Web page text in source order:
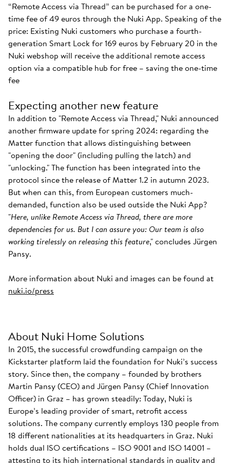
“Remote Access via Thread” can be purchased for a one-
time fee of 49 euros through the Nuki App. Speaking of the
price: Existing Nuki customers who purchase a fourth-
generation Smart Lock for 169 euros by February 20 in the
Nuki webshop will receive the additional remote access
option via a compatible hub for free – saving the one-time
fee
Expecting another new feature
In addition to "Remote Access via Thread," Nuki announced
another firmware update for spring 2024: regarding the
Matter function that allows distinguishing between
"opening the door" (including pulling the latch) and
"unlocking." The function has been integrated into the
protocol since the release of Matter 1.2 in autumn 2023.
But when can this, from European customers much-
demanded, function also be used outside the Nuki App?
"Here, unlike Remote Access via Thread, there are more
dependencies for us. But I can assure you: Our team is also
working tirelessly on releasing this feature," concludes Jürgen
Pansy.
More information about Nuki and images can be found at
nuki.io/press
About Nuki Home Solutions
In 2015, the successful crowdfunding campaign on the
Kickstarter platform laid the foundation for Nuki’s success
story. Since then, the company – founded by brothers
Martin Pansy (CEO) and Jürgen Pansy (Chief Innovation
Officer) in Graz – has grown steadily: Today, Nuki is
Europe’s leading provider of smart, retrofit access
solutions. The company currently employs 130 people from
18 different nationalities at its headquarters in Graz. Nuki
holds dual ISO certifications – ISO 9001 and ISO 14001 –
attesting to its high international standards in quality and